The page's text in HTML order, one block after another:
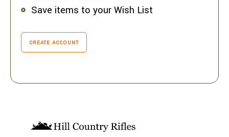
Save items to your Wish List
CREATE ACCOUNT